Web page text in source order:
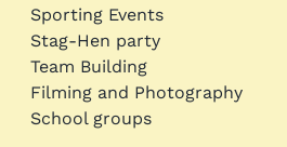
Sporting Events
Stag-Hen party
Team Building
Filming and Photography
School groups